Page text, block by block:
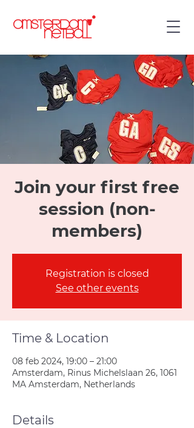
Join your first free
session (non-
members)
Registration is closed
See other events
Time & Location
08 feb 2024, 19:00 – 21:00
Amsterdam, Rinus Michelslaan 26, 1061
MA Amsterdam, Netherlands
Details